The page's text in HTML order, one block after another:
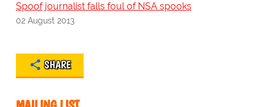
Spoof journalist falls foul of NSA spooks
02 August 2013
SHARE